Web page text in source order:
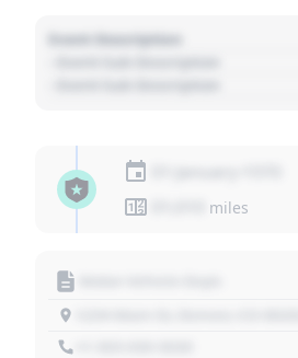
Event Description
miles